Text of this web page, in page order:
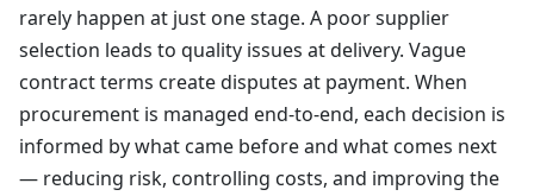
rarely happen at just one stage. A poor supplier
selection leads to quality issues at delivery. Vague
contract terms create disputes at payment. When
procurement is managed end-to-end, each decision is
informed by what came before and what comes next
— reducing risk, controlling costs, and improving the